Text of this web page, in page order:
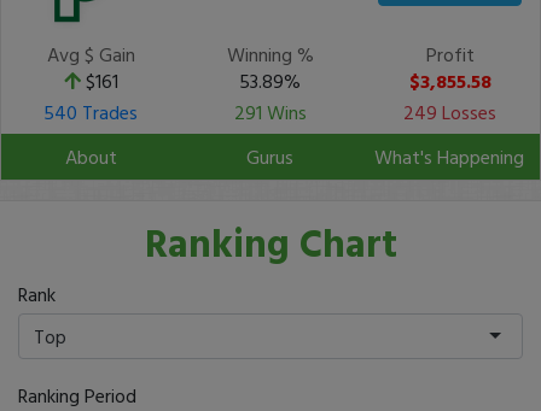
Avg $ Gain
$161
Winning %
53.89%
Profit
$3,855.58
540 Trades
291 Wins
249 Losses
About
Gurus What's Happening
Ranking Chart
Rank
Top
Ranking Period